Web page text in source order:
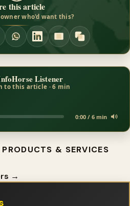
this article
who'd want this?
Listener
to this article · 6 min
0:00 / 6 min
& SERVICES
→